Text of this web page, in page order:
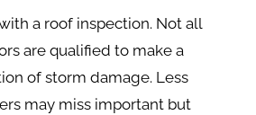
a roof inspection. Not all
are qualified to make a
of storm damage. Less
may miss important but